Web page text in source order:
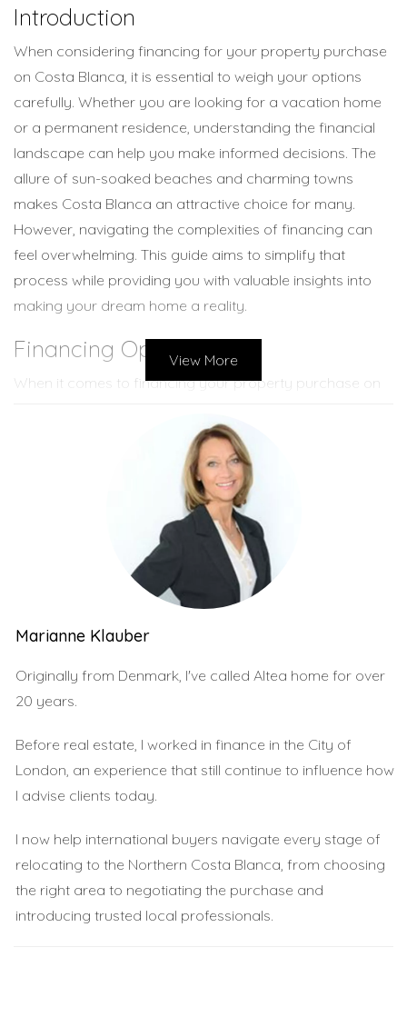
Introduction
When considering financing for your property purchase
on Costa Blanca, it is essential to weigh your options
carefully. Whether you are looking for a vacation home
or a permanent residence, understanding the financial
landscape can help you make informed decisions. The
allure of sun-soaked beaches and charming towns
makes Costa Blanca an attractive choice for many.
However, navigating the complexities of financing can
feel overwhelming. This guide aims to simplify that
process while providing you with valuable insights into
making your dream home a reality.
Financing Options
When it comes to financing your property purchase on
Each option has its unique features and benefits that
cater to different buyer needs.
Mortgages from Spanish Banks
One of the most common ways to finance a property in
Spain is through a mortgage from a Spanish bank. These
banks typically offer loans up to 70 percent of the
property's value for non-residents. The application
process may require documentation such as proof of
International Mortgages
international mortgages might be an excellent option for
you. These loans allow you to borrow money against
your existing assets while taking advantage of favorable
interest rates. This option can provide flexibility and
peace of mind as you navigate the property market.
Personal Loans
View More
Marianne Klauber
Originally from Denmark, I've called Altea home for over
20 years.
Before real estate, I worked in finance in the City of
London, an experience that still continue to influence how
I advise clients today.
I now help international buyers navigate every stage of
relocating to the Northern Costa Blanca, from choosing
the right area to negotiating the purchase and
introducing trusted local professionals.